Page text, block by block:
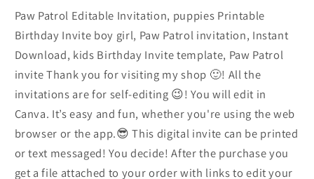
Paw Patrol Editable Invitation, puppies Printable
Birthday Invite boy girl, Paw Patrol invitation, Instant
Download, kids Birthday Invite template, Paw Patrol
invite Thank you for visiting my shop 🙂! All the
invitations are for self-editing 😉! You will edit in
Canva. It’s easy and fun, whether you're using the web
browser or the app.😎 This digital invite can be printed
or text messaged! You decide! After the purchase you
get a file attached to your order with links to edit your